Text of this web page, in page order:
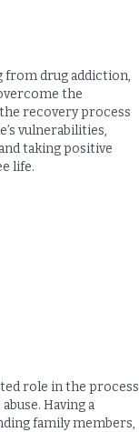
from drug addiction,
the
recovery process
vulnerabilities,
taking positive
life.
role in the process
Having a
family members,